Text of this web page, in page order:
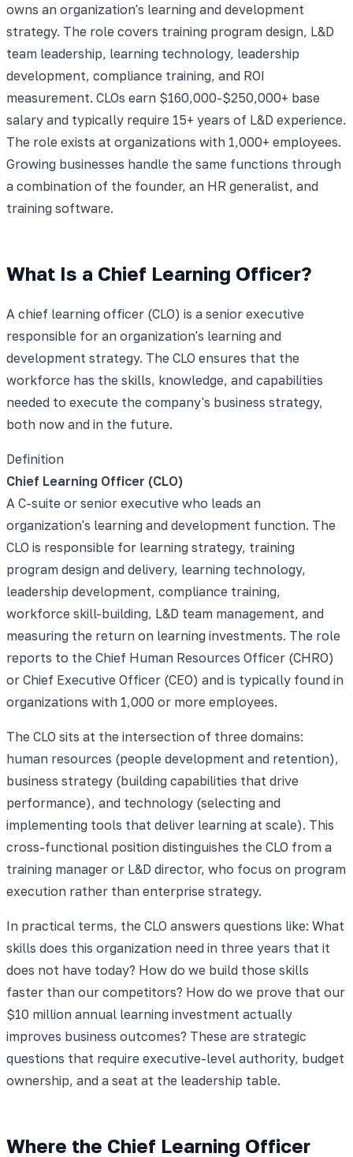
owns an organization's learning and development
strategy. The role covers training program design, L&D
team leadership, learning technology, leadership
development, compliance training, and ROI
measurement. CLOs earn $160,000-$250,000+ base
salary and typically require 15+ years of L&D experience.
The role exists at organizations with 1,000+ employees.
Growing businesses handle the same functions through
a combination of the founder, an HR generalist, and
training software.
What Is a Chief Learning Officer?
A chief learning officer (CLO) is a senior executive
responsible for an organization's learning and
development strategy. The CLO ensures that the
workforce has the skills, knowledge, and capabilities
needed to execute the company's business strategy,
both now and in the future.
Definition
Chief Learning Officer (CLO)
A C-suite or senior executive who leads an
organization's learning and development function. The
CLO is responsible for learning strategy, training
program design and delivery, learning technology,
leadership development, compliance training,
workforce skill-building, L&D team management, and
measuring the return on learning investments. The role
reports to the Chief Human Resources Officer (CHRO)
or Chief Executive Officer (CEO) and is typically found in
organizations with 1,000 or more employees.
The CLO sits at the intersection of three domains:
human resources (people development and retention),
business strategy (building capabilities that drive
performance), and technology (selecting and
implementing tools that deliver learning at scale). This
cross-functional position distinguishes the CLO from a
training manager or L&D director, who focus on program
execution rather than enterprise strategy.
In practical terms, the CLO answers questions like: What
skills does this organization need in three years that it
does not have today? How do we build those skills
faster than our competitors? How do we prove that our
$10 million annual learning investment actually
improves business outcomes? These are strategic
questions that require executive-level authority, budget
ownership, and a seat at the leadership table.
Where the Chief Learning Officer